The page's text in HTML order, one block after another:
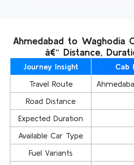
Ahmedabad to Waghodia
â€“ Distance,
Journey Insight
Cab
Travel Route
Road Distance
Expected Duration
Available Car Type
Fuel Variants